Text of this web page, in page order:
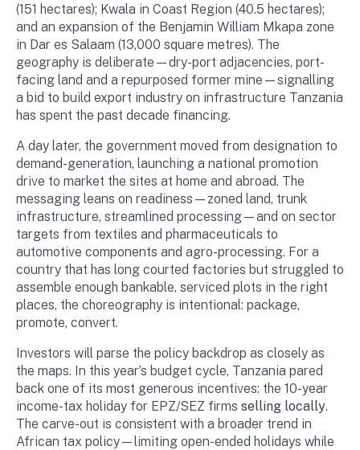
(151 hectares); Kwala in Coast Region (40.5 hectares);
and an expansion of the Benjamin William Mkapa zone
in Dar es Salaam (13,000 square metres). The
geography is deliberate—dry-port adjacencies, port-
facing land and a repurposed former mine—signalling
a bid to build export industry on infrastructure Tanzania
has spent the past decade financing.
A day later, the government moved from designation to
demand-generation, launching a national promotion
drive to market the sites at home and abroad. The
messaging leans on readiness—zoned land, trunk
infrastructure, streamlined processing—and on sector
targets from textiles and pharmaceuticals to
automotive components and agro-processing. For a
country that has long courted factories but struggled to
assemble enough bankable, serviced plots in the right
places, the choreography is intentional: package,
promote, convert.
Investors will parse the policy backdrop as closely as
the maps. In this year’s budget cycle, Tanzania pared
back one of its most generous incentives: the 10-year
income-tax holiday for EPZ/SEZ firms selling locally.
The carve-out is consistent with a broader trend in
African tax policy—limiting open-ended holidays while